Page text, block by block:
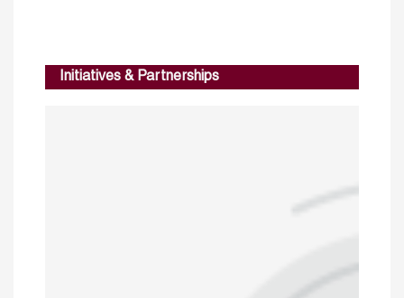
Initiatives & Partnerships